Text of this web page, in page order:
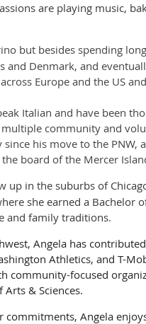
are playing music,
but besides spending
Denmark, and
Europe and the US
Italian and have been
community and
his move to the PNW,
board of the Mercer
up in the suburbs of
she earned a
and family traditions.
Angela has
Athletics, and T-
community-focused
& Sciences.
Angela